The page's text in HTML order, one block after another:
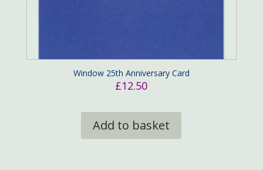
Window 25th Anniversary Card
£12.50
Add to basket